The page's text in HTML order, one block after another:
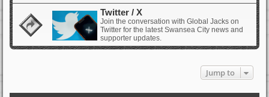
Twitter / X
Join the conversation with Global Jacks on
Twitter for the latest Swansea City news and
supporter updates.
Jump to